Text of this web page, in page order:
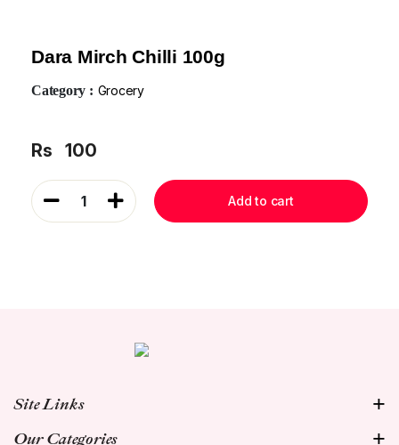
Dara Mirch Chilli 100g
Category : Grocery
Rs 100
1 Add to cart
Site Links
Our Categories